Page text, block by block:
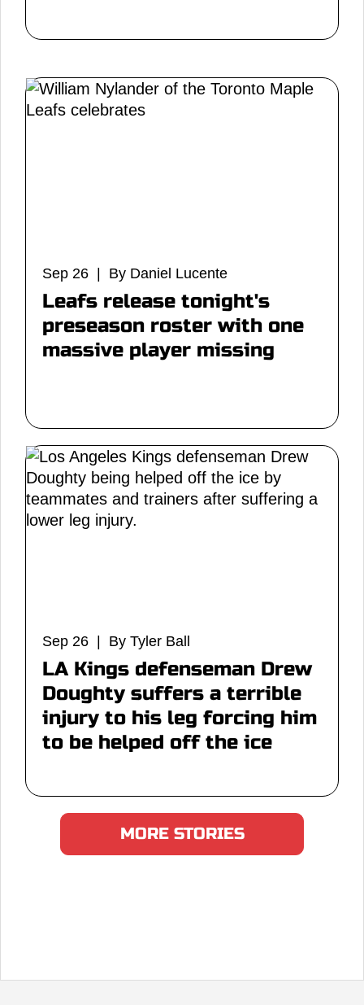
Sep 26 | By Daniel Lucente
Leafs release tonight's
preseason roster with one
massive player missing
Sep 26 | By Tyler Ball
LA Kings defenseman Drew
Doughty suffers a terrible
injury to his leg forcing him
to be helped off the ice
MORE STORIES